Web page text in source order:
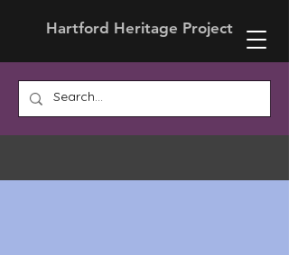
Hartford Heritage Project